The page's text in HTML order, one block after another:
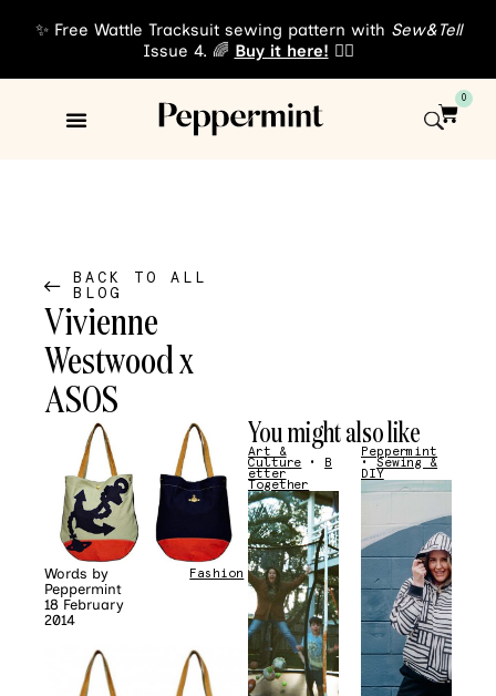
✨ Free Wattle Tracksuit sewing pattern with Sew&Tell
Issue 4. 🌈 Buy it here! 👈🏾
0
BACK TO ALL
BLOG
Vivienne
Westwood x
ASOS
Words by
Peppermint
18 February
2014
Fashion
You might also like
Art &
Culture • B
etter
Together
Peppermint
•Sewing &
DIY